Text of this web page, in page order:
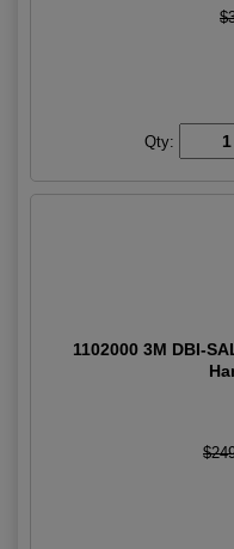
Qty:
1102000 3M DBI-